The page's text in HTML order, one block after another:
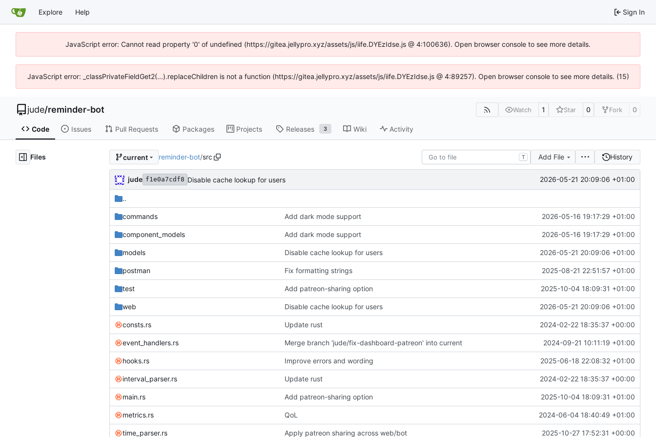
Explore Help Sign In
JavaScript error: Cannot read property '0' of undefined (https://gitea.jellypro.xyz/assets/js/iife.DYEzIdse.js @ 4:100636). Open browser console to see more details.
JavaScript error: _classPrivateFieldGet2(...).replaceChildren is not a function (https://gitea.jellypro.xyz/assets/js/iife.DYEzIdse.js @ 4:89257). Open browser console to see more details. (15)
jude/reminder-bot Watch 1 Star 0 Fork 0
Code Issues Pull Requests Packages Projects Releases 3 Wiki Activity
Files current reminder-bot/src T Add File History
jude f1e0a7cdf8 Disable cache lookup for users 2026-05-21 20:09:06 +01:00
..
commands Add dark mode support 2026-05-16 19:17:29 +01:00
component_models Add dark mode support 2026-05-16 19:17:29 +01:00
models Disable cache lookup for users 2026-05-21 20:09:06 +01:00
postman Fix formatting strings 2025-08-21 22:51:57 +01:00
test Add patreon-sharing option 2025-10-04 18:09:31 +01:00
web Disable cache lookup for users 2026-05-21 20:09:06 +01:00
consts.rs Update rust 2024-02-22 18:35:37 +00:00
event_handlers.rs Merge branch 'jude/fix-dashboard-patreon' into current 2024-09-21 10:11:19 +01:00
hooks.rs Improve errors and wording 2025-06-18 22:08:32 +01:00
interval_parser.rs Update rust 2024-02-22 18:35:37 +00:00
main.rs Add patreon-sharing option 2025-10-04 18:09:31 +01:00
metrics.rs QoL 2024-06-04 18:40:49 +01:00
time_parser.rs Apply patreon sharing across web/bot 2025-10-27 17:52:31 +00:00